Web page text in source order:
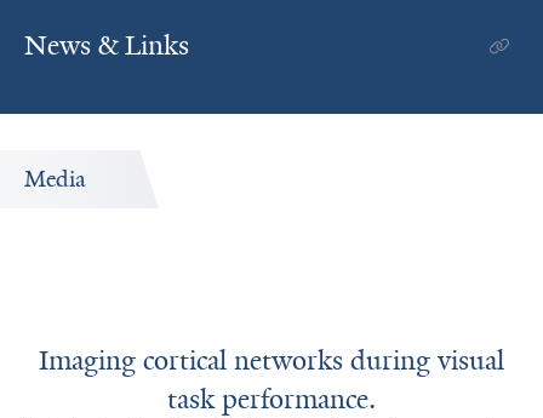
News & Links
Media
Imaging cortical networks during visual
task performance.